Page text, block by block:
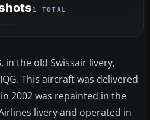
1 TOTAL
in the old Swissair livery,
This aircraft was delivered
2002 was repainted in the
livery and operated in